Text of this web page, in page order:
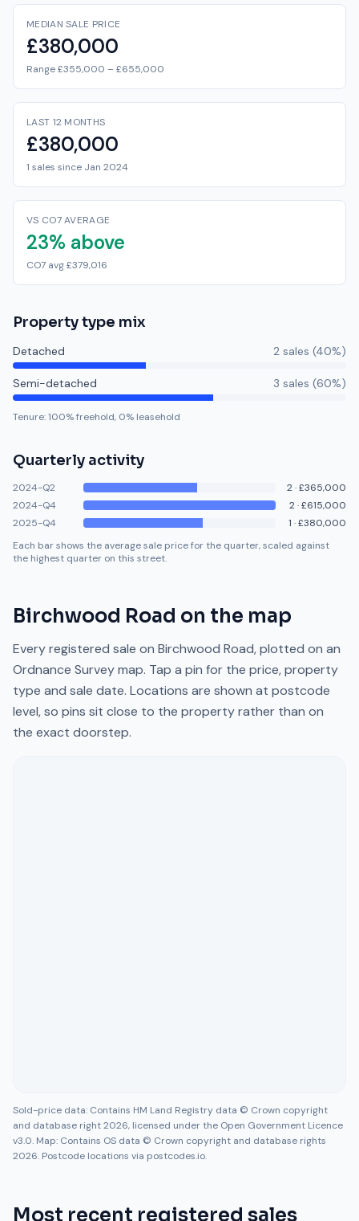
MEDIAN SALE PRICE
£380,000
Range £355,000 – £655,000
LAST 12 MONTHS
£380,000
1 sales since Jan 2024
VS CO7 AVERAGE
23% above
CO7 avg £379,016
Property type mix
Detached 2 sales (40%)
Semi-detached 3 sales (60%)
Tenure:100% freehold, 0% leasehold
Quarterly activity
2024-Q2 2·£365,000
2024-Q4
2·£615,000
2025-Q4
1 ·£380,000
Each bar shows the average sale price for the quarter, scaled against
the highest quarter on this street.
Birchwood Road on the map
Every registered sale on Birchwood Road, plotted on an
Ordnance Survey map. Tap a pin for the price, property
type and sale date. Locations are shown at postcode
level, so pins sit close to the property rather than on
the exact doorstep.
Sold-price data: Contains HM Land Registry data © Crown copyright
and database right 2026, licensed under the Open Government Licence
v3.0. Map: Contains OS data © Crown copyright and database rights
2026. Postcode locations via postcodes.io.
Most recent registered sales